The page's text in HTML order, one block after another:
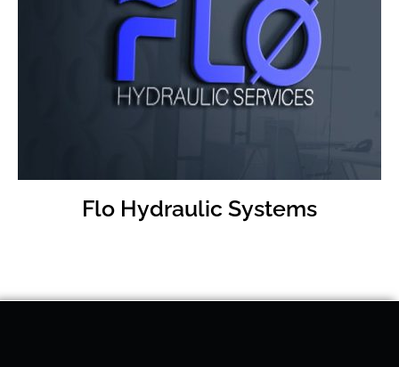
FLO Hudraulic Website
Visit
Flo Hydraulic Systems